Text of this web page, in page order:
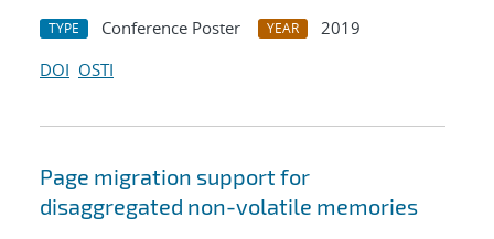
TYPE Conference Poster YEAR
2019
DOI OSTI
Page migration support for
disaggregated non-volatile memories